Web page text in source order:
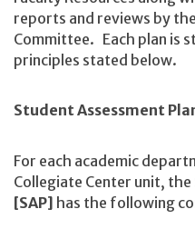
reports and reviews by
Committee. Each plan is
principles stated below.
Student Assessment
For each academic
Collegiate Center unit, the
[SAP] has the following